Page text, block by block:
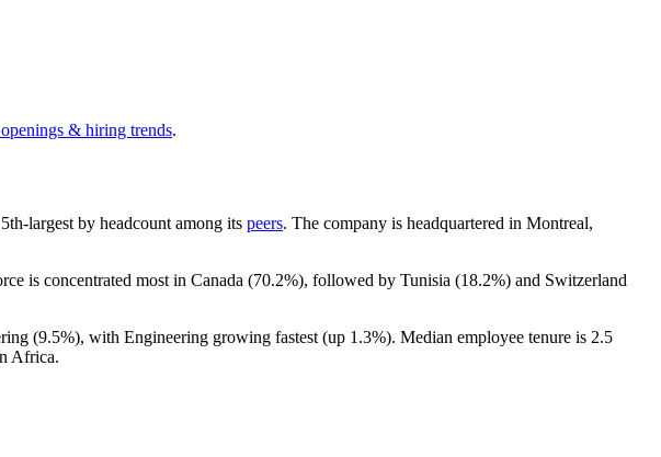
& hiring trends.
largest by headcount among its peers. The company is headquartered in Montreal,
is concentrated most in Canada (70.2%), followed by Tunisia (18.2%) and Switzerland
(9.5%), with Engineering growing fastest (up 1.3%). Median employee tenure is 2.5
Africa.